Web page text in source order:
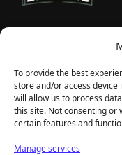
To provide the best
store and/or access
will allow us to process
this site. Not consenting or
certain features and
Manage services
TheBigBois is your
We bring you the
Recent Articles
Aug 6, 2026